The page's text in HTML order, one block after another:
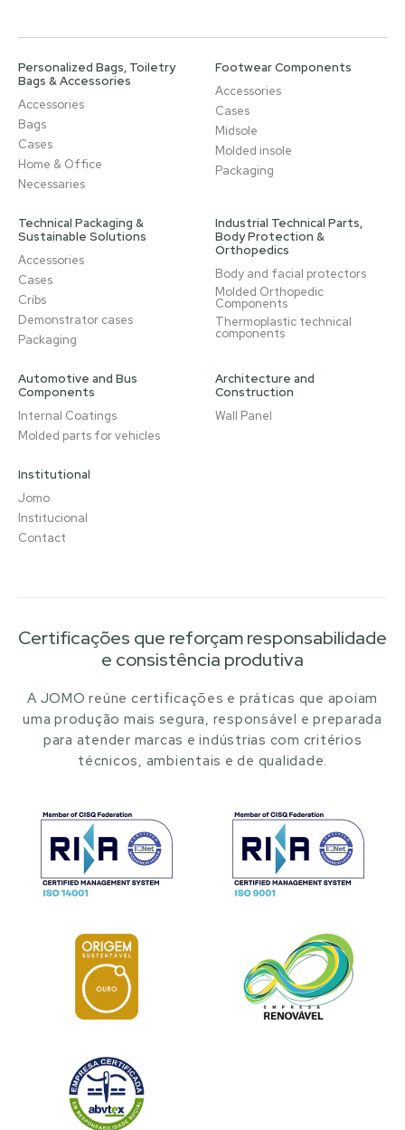
Personalized Bags, Toiletry
Bags & Accessories
Accessories
Bags
Cases
Home & Office
Necessaries
Footwear Components
Accessories
Cases
Midsole
Molded insole
Packaging
Technical Packaging &
Sustainable Solutions
Accessories
Cases
Cribs
Demonstrator cases
Packaging
Industrial Technical Parts,
Body Protection &
Orthopedics
Body and facial protectors
Molded Orthopedic
Components
Thermoplastic technical
components
Automotive and Bus
Components
Internal Coatings
Molded parts for vehicles
Architecture and
Construction
Wall Panel
Institutional
Jomo
Institucional
Contact
Certificações que reforçam responsabilidade
e consistência produtiva
A JOMO reúne certificações e práticas que apoiam
uma produção mais segura, responsável e preparada
para atender marcas e indústrias com critérios
técnicos, ambientais e de qualidade.